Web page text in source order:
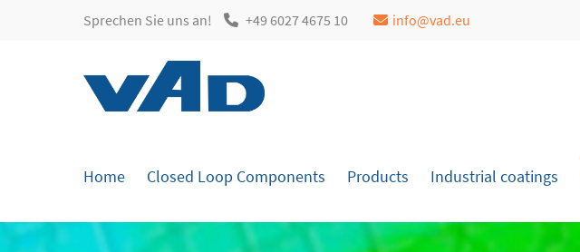
Username
24h/ 365days
Sprechen Sie uns an! +49 6027 4675 10 info@vad.eu
Home Closed Loop Components Products Industrial coatings